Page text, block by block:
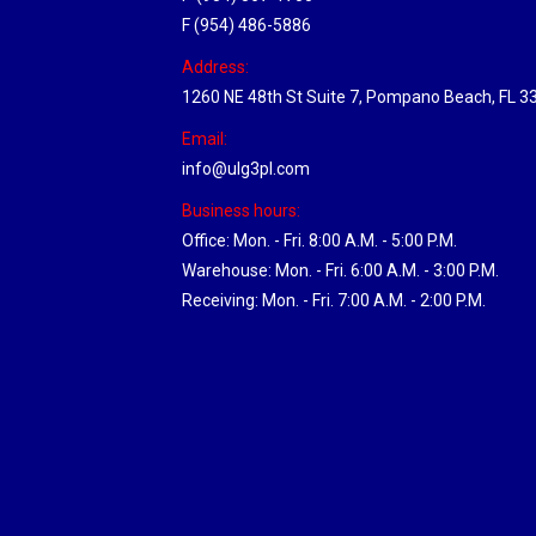
F (954) 486-5886
Address:
1260 NE 48th St Suite 7, Pompano Beach, FL
Email:
info@ulg3pl.com
Business hours:
Office: Mon. - Fri. 8:00 A.M. - 5:00 P.M.
Warehouse: Mon. - Fri. 6:00 A.M. - 3:00 P.M.
Receiving: Mon. - Fri. 7:00 A.M. - 2:00 P.M.